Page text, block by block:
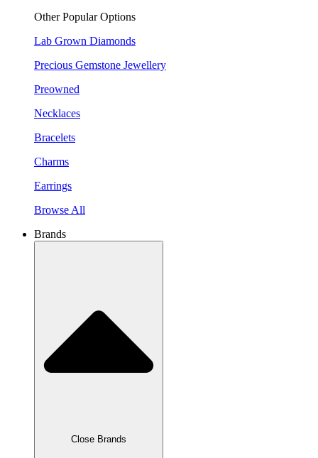
Other Popular Options
Lab Grown Diamonds
Precious Gemstone Jewellery
Preowned
Necklaces
Bracelets
Charms
Earrings
Browse All
Brands
Close Brands